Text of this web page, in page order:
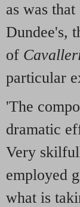
as was
Dundee's,
of
particular
'The
dramatic
Very
employed
what is